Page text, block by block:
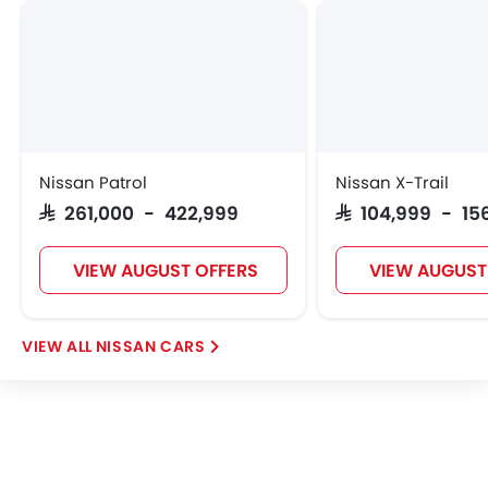
Nissan Patrol
SAR 261,000 - 422,999
VIEW AUGUST OFFERS
Nissan X-Trail
SAR 104,999 -
VIEW
NISSAN CARS